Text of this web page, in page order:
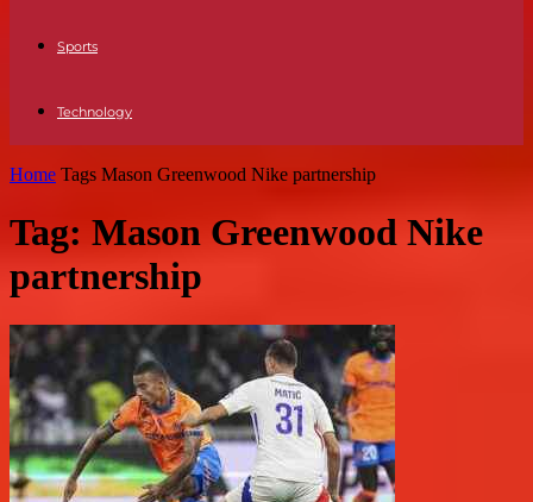
Sports
Technology
Home Tags Mason Greenwood Nike partnership
Tag: Mason Greenwood Nike
partnership